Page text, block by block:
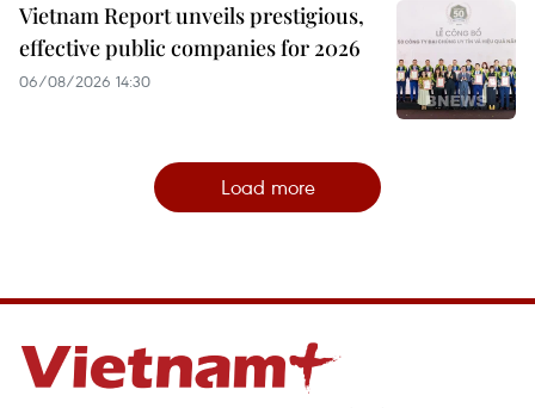
Vietnam Report unveils prestigious,
effective public companies for 2026
06/08/2026 14:30
Load more